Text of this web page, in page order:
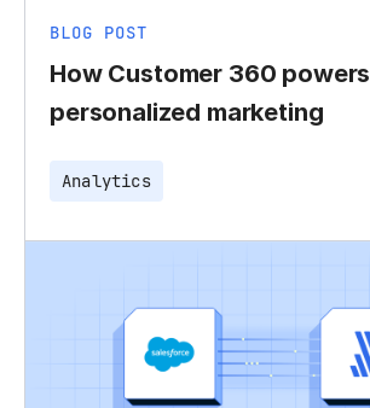
BLOG POST
How Customer 360 powers
personalized marketing
Analytics